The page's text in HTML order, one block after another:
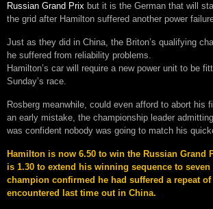
Russian Grand Prix but it is the German that will
the grid after Hamilton suffered another power
Just as they did in China, the Briton’s qualifying
he suffered from reliability problems.
Hamilton’s car will require a new power unit to be
Sunday’s race.
Rosberg meanwhile, could even afford to abort his
an early mistake, the championship leader
was confident nobody was going to match his
Hamilton is now 6.50 to win the Russian Grand
is 1.30 to extend his winning sequence to seven
champion confirmed he had suffered a repeat
encountered last time out in China.